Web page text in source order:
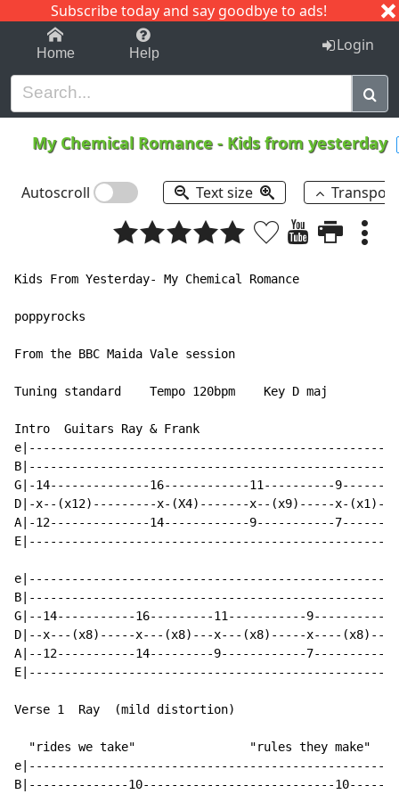
Subscribe today and say goodbye to ads!
1-9 C I J
Home Help Login
My Chemical Romance - Kids from yesterday
Autoscroll Text size
Kids From Yesterday- My Chemical Romance
poppyrocks
From the BBC Maida Vale session
Tuning standard    Tempo 120bpm    Key D maj
Intro  Guitars Ray & Frank
e|--------------------------------------------------|
B|--------------------------------------------------|
G|-14--------------16------------11----------9------|
D|-x--(x12)---------x-(X4)-------x--(x9)-----x-(x1)-|
A|-12--------------14------------9-----------7------|
E|--------------------------------------------------|
e|--------------------------------------------------|
B|--------------------------------------------------|
G|--14-----------16---------11-----------9----------|
D|--x---(x8)-----x---(x8)---x---(x8)-----x----(x8)--|
A|--12-----------14---------9------------7----------|
E|--------------------------------------------------|
Verse 1  Ray  (mild distortion)
  "rides we take"                "rules they make"
e|--------------------------------------------------|
B|--------------10---------------------------10-----|